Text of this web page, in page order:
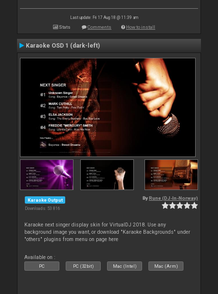
Last update: Fri 17 Aug 18 @ 11:39 am
Stats Comments How to install
Karaoke OSD 1 (dark-left)
Karaoke Output
Downloads: 53 816
By Rune (DJ-In-Norway)
Karaoke next singer display skin for VirtualDJ 2018. Use any
background image you want, or download "Karaoke Backgrounds" under
"others" plugins from menu on page here
Available on :
PC PC (32bit) Mac (Intel) Mac (Arm)